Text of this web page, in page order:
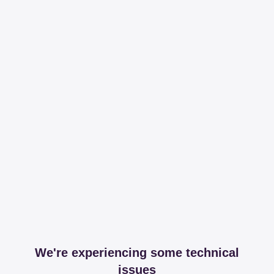
We're experiencing some technical
issues